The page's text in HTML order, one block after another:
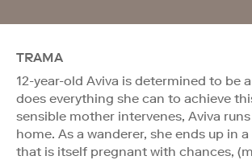
TRAMA
12-year-old Aviva is determined to be
does everything she can to achieve
sensible mother intervenes, Aviva
home. As a wanderer, she ends up in
that is itself pregnant with chances,